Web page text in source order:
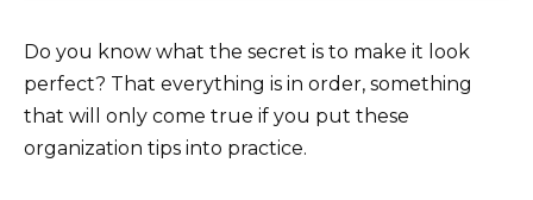
Do you know what the secret is to make it look
perfect? That everything is in order, something
that will only come true if you put these
organization tips into practice.